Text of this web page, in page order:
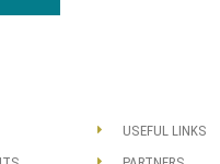
USEFUL LINKS